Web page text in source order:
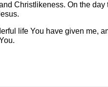
Christlikeness. On the
life You have given me,